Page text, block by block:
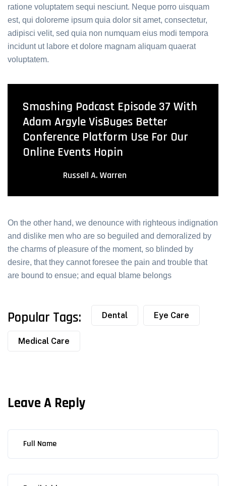
ratione voluptatem sequi nesciunt. Neque porro uisquam
est, qui doloreme ipsum quia dolor sit amet, consectetur,
adipisci velit, sed quia non numquam eius modi tempora
incidunt ut labore et dolore magnam aliquam quaerat
voluptatem.
Smashing Podcast Episode 37 With
Adam Argyle VisBuges Better
Conference Platform Use For Our
Online Events Hopin
Russell A. Warren
On the other hand, we denounce with righteous indignation
and dislike men who are so beguiled and demoralized by
the charms of pleasure of the moment, so blinded by
desire, that they cannot foresee the pain and trouble that
are bound to ensue; and equal blame belongs
Popular Tags: Dental Eye Care
Medical Care
Leave A Reply